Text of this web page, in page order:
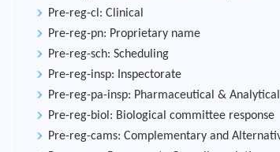
Pre-reg-cl: Clinical
Pre-reg-pn: Proprietary name
Pre-reg-sch: Scheduling
Pre-reg-insp: Inspectorate
Pre-reg-pa-insp: Pharmaceutical &
Pre-reg-biol: Biological committee response
Pre-reg-cams: Complementary and